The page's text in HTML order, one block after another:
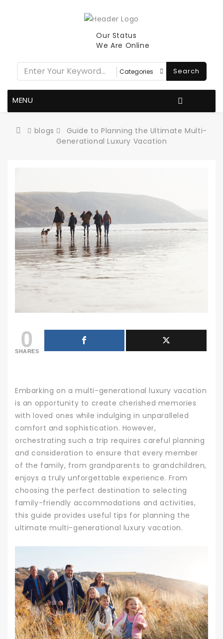
Our Status
We Are Online
Search
MENU
blogs
Guide to Planning the Ultimate Multi-
Generational Luxury Vacation
0
SHARES
Embarking on a multi-generational luxury vacation
is an opportunity to create cherished memories
with loved ones while indulging in unparalleled
comfort and sophistication. However,
orchestrating such a trip requires careful planning
and consideration to ensure that every member
of the family, from grandparents to grandchildren,
enjoys a truly unforgettable experience. From
choosing the perfect destination to selecting
family-friendly accommodations and activities,
this guide provides useful tips for planning the
ultimate multi-generational luxury vacation.